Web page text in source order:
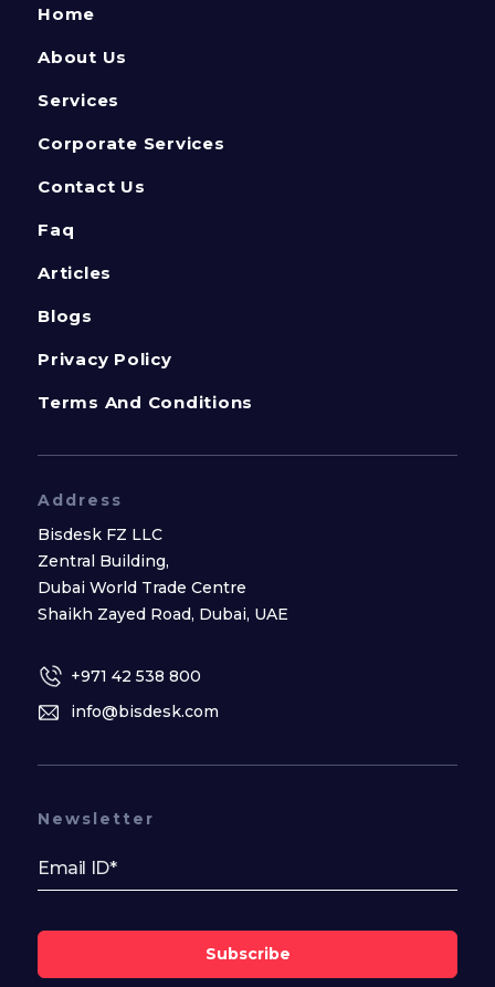
Home
About Us
Services
Corporate Services
Contact Us
Faq
Articles
Blogs
Privacy Policy
Terms And Conditions
Address
Bisdesk FZ LLC
Zentral Building,
Dubai World Trade Centre
Shaikh Zayed Road, Dubai, UAE
+971 42 538 800
info@bisdesk.com
Newsletter
Subscribe